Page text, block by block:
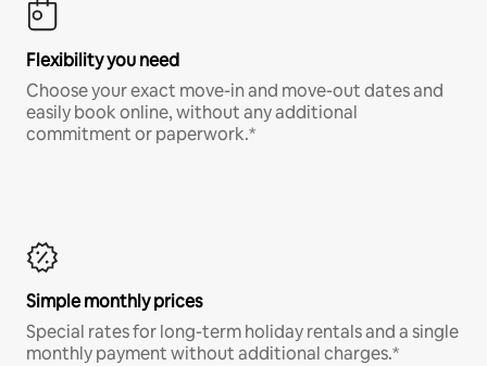
Flexibility you need
Choose your exact move-in and move-out dates and
easily book online, without any additional
commitment or paperwork.*
Simple monthly prices
Special rates for long-term holiday rentals and a single
monthly payment without additional charges.*